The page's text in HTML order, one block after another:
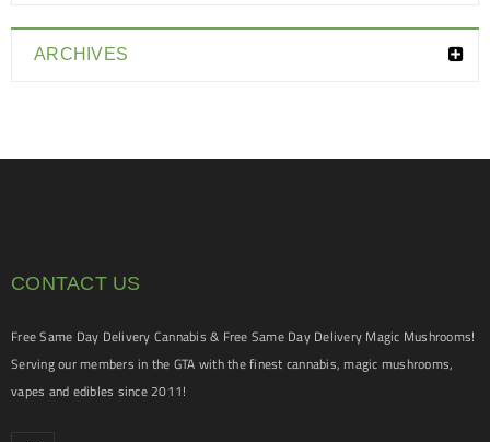
ARCHIVES
CONTACT US
Free Same Day Delivery Cannabis & Free Same Day Delivery Magic Mushrooms!
Serving our members in the GTA with the finest cannabis, magic mushrooms,
vapes and edibles since 2011!